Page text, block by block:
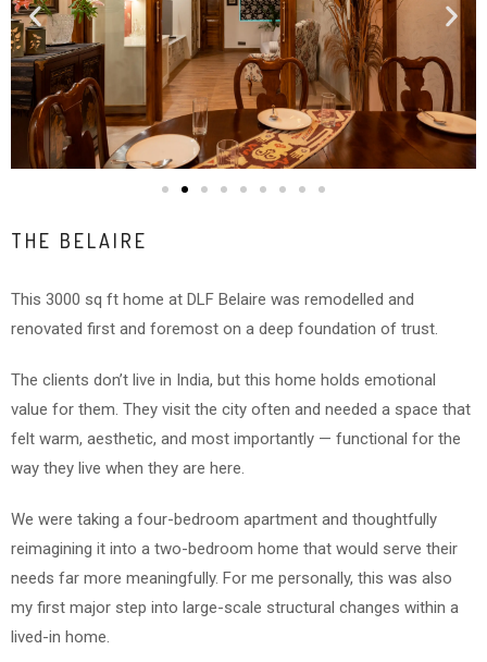
THE BELAIRE
This 3000 sq ft home at DLF Belaire was remodelled and
renovated first and foremost on a deep foundation of trust.
The clients don’t live in India, but this home holds emotional
value for them. They visit the city often and needed a space that
felt warm, aesthetic, and most importantly — functional for the
way they live when they are here.
We were taking a four-bedroom apartment and thoughtfully
reimagining it into a two-bedroom home that would serve their
needs far more meaningfully. For me personally, this was also
my first major step into large-scale structural changes within a
lived-in home.